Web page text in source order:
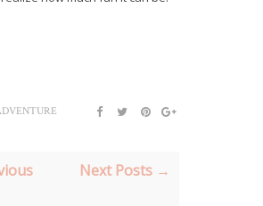
Next Posts →